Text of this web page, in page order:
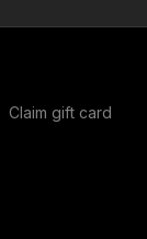
Claim gift card